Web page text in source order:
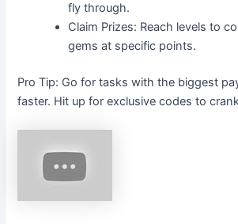
fly through.
Claim Prizes: Reach levels to
gems at specific points.
Pro Tip: Go for tasks with the biggest
faster. Hit up for exclusive codes to